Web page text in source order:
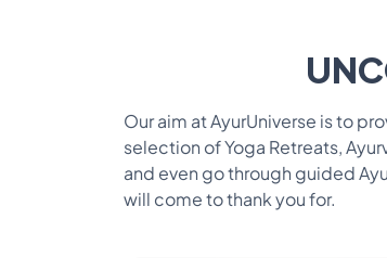
Our aim at AyurUniverse is to
selection of Yoga Retreats,
and even go through guided
will come to thank you for.